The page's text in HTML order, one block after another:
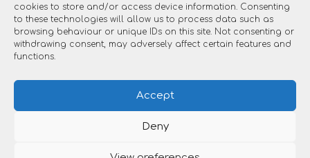
cookies to store and/or access device information. Consenting
to these technologies will allow us to process data such as
browsing behaviour or unique IDs on this site. Not consenting or
withdrawing consent, may adversely affect certain features and
functions.
Accept
Deny
Gender pay gap
Open Data and Transparency